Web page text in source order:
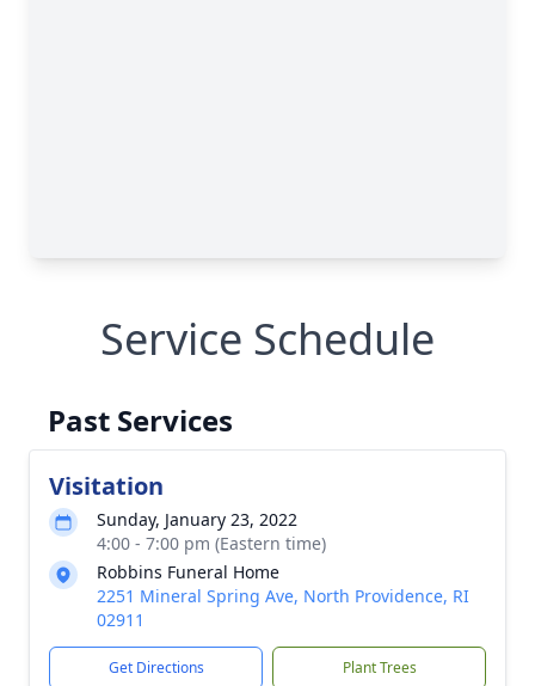
Service Schedule
Past Services
Visitation
Sunday, January 23, 2022
4:00 - 7:00 pm (Eastern time)
Robbins Funeral Home
2251 Mineral Spring Ave, North Providence, RI
02911
Get Directions Plant Trees